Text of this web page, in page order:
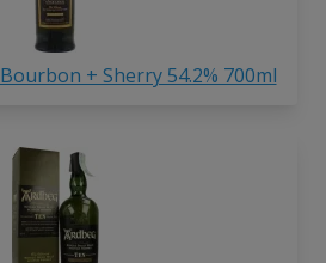
+ Sherry 54.2% 700ml